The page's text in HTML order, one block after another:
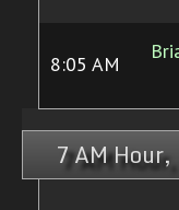
8:05 AM
7 AM